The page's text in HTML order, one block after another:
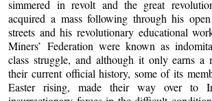
simmered in revolt and the great
acquired a mass following through his
streets and his revolutionary educational
Miners’ Federation were known as
class struggle, and although it only earns a
their current official history, some of its
Easter rising, made their way over to